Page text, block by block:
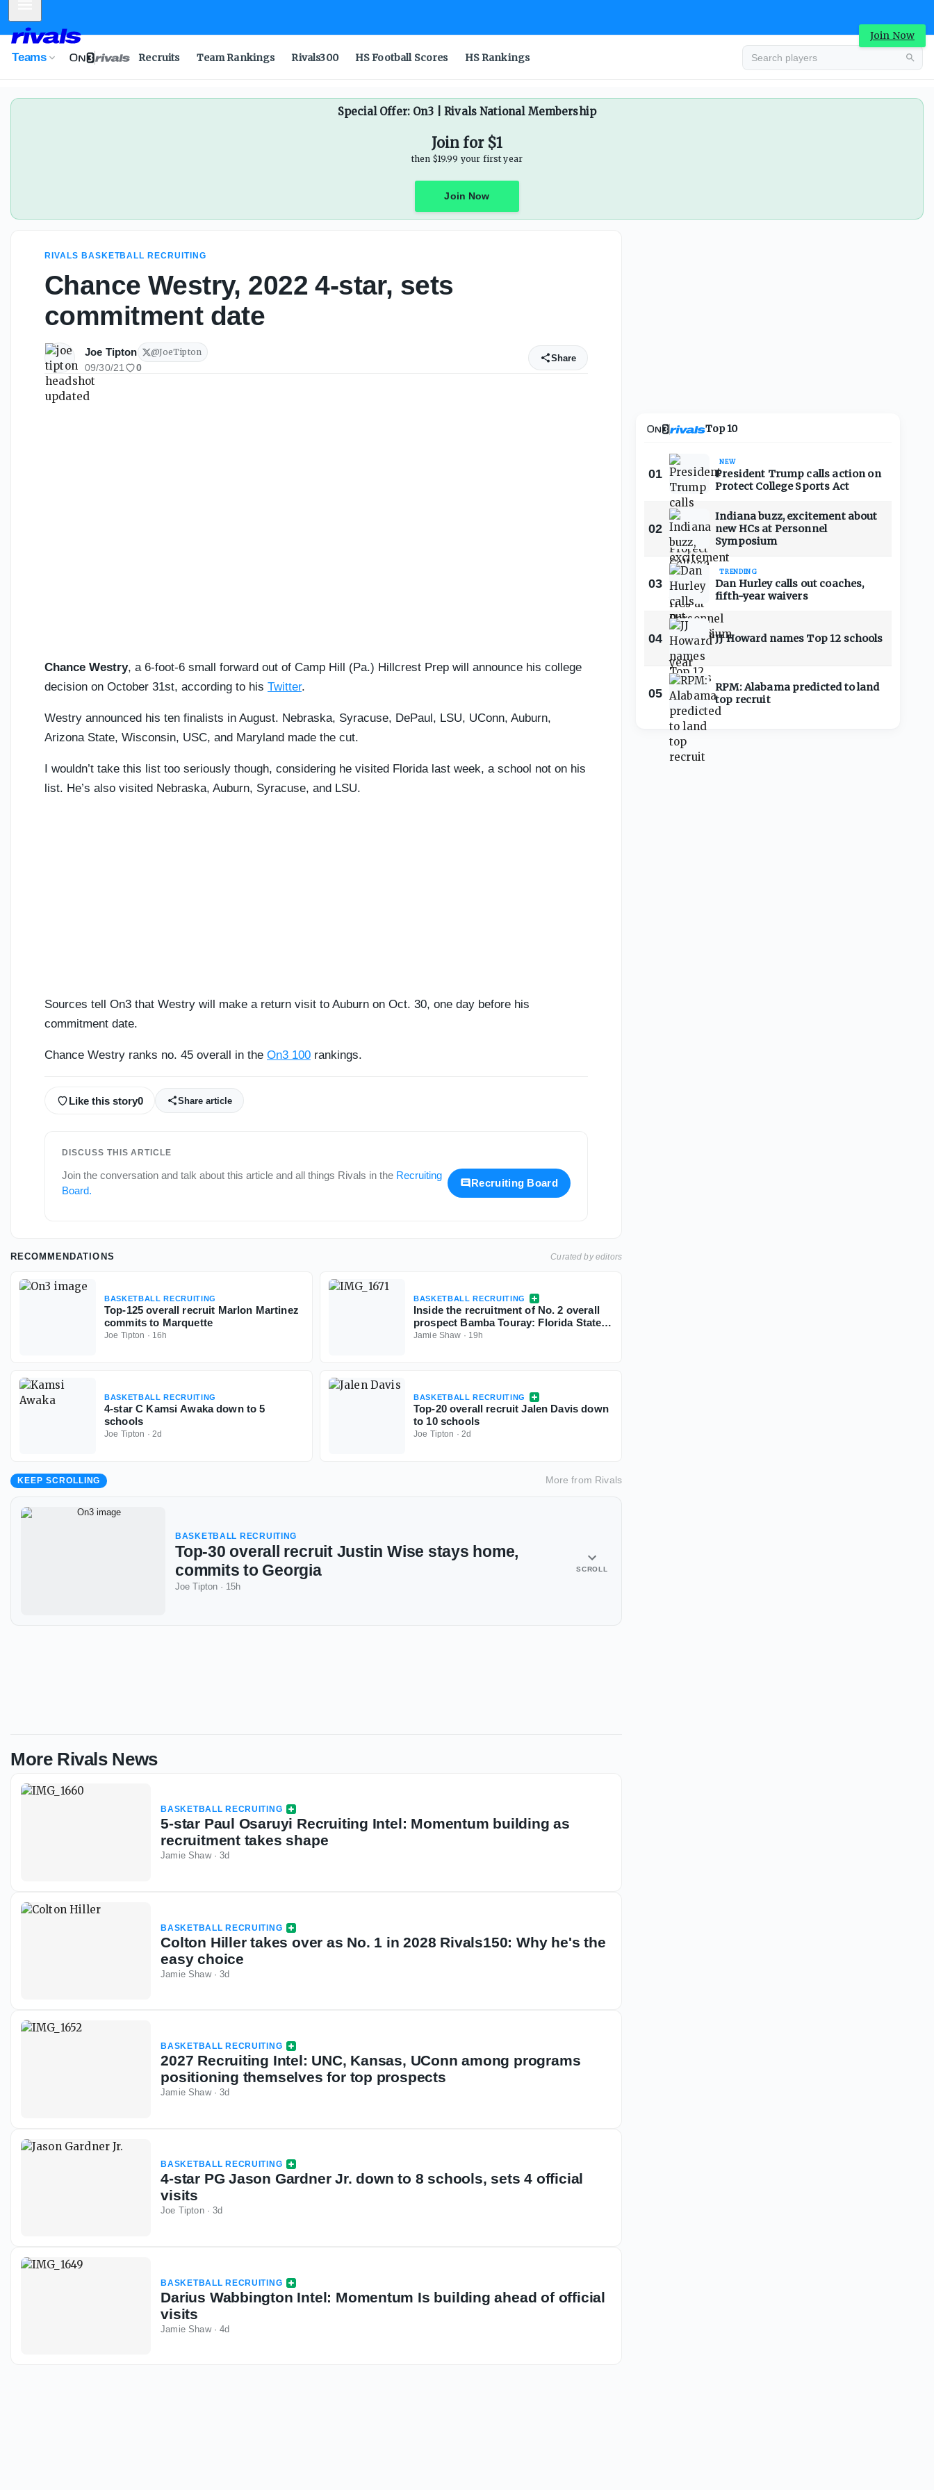
Join Now
Teams Recruits Team Rankings Rivals300 HS Football Scores HS Rankings
Special Offer: On3 | Rivals National Membership
Join for $1
then $19.99 your first year
Join Now
RIVALS BASKETBALL RECRUITING
Chance Westry, 2022 4-star, sets
commitment date
Joe Tipton @JoeTipton
09/30/21 0
Share
Chance Westry, a 6-foot-6 small forward out of Camp Hill (Pa.) Hillcrest Prep will announce his college
decision on October 31st, according to his Twitter.
Westry announced his ten finalists in August. Nebraska, Syracuse, DePaul, LSU, UConn, Auburn,
Arizona State, Wisconsin, USC, and Maryland made the cut.
I wouldn’t take this list too seriously though, considering he visited Florida last week, a school not on his
list. He’s also visited Nebraska, Auburn, Syracuse, and LSU.
Sources tell On3 that Westry will make a return visit to Auburn on Oct. 30, one day before his
commitment date.
Chance Westry ranks no. 45 overall in the On3 100 rankings.
Like this story0 Share article
DISCUSS THIS ARTICLE
Join the conversation and talk about this article and all things Rivals in the Recruiting
Board.
Recruiting Board
RECOMMENDATIONS Curated by editors
BASKETBALL RECRUITING
Top-125 overall recruit Marlon Martinez
commits to Marquette
Joe Tipton · 16h
BASKETBALL RECRUITING
Inside the recruitment of No. 2 overall
prospect Bamba Touray: Florida State,
Georgia, Ole Miss and Marquette
Jamie Shaw · 19h
BASKETBALL RECRUITING
4-star C Kamsi Awaka down to 5
schools
Joe Tipton · 2d
BASKETBALL RECRUITING
Top-20 overall recruit Jalen Davis down
to 10 schools
Joe Tipton · 2d
KEEP SCROLLING More from Rivals
BASKETBALL RECRUITING
Top-30 overall recruit Justin Wise stays home,
commits to Georgia
Joe Tipton · 15h
SCROLL
More Rivals News
BASKETBALL RECRUITING
5-star Paul Osaruyi Recruiting Intel: Momentum building as
recruitment takes shape
Jamie Shaw·3d
BASKETBALL RECRUITING
Colton Hiller takes over as No. 1 in 2028 Rivals150: Why he's the
easy choice
Jamie Shaw·3d
BASKETBALL RECRUITING
2027 Recruiting Intel: UNC, Kansas, UConn among programs
positioning themselves for top prospects
Jamie Shaw·3d
BASKETBALL RECRUITING
4-star PG Jason Gardner Jr. down to 8 schools, sets 4 official
visits
Joe Tipton·3d
BASKETBALL RECRUITING
Darius Wabbington Intel: Momentum Is building ahead of official
visits
Jamie Shaw·4d
Top 10
01
NEW
President Trump calls action on
Protect College Sports Act
02
Indiana buzz, excitement about
new HCs at Personnel
Symposium
03
TRENDING
Dan Hurley calls out coaches,
fifth-year waivers
04 JJ Howard names Top 12 schools
05
RPM: Alabama predicted to land
top recruit